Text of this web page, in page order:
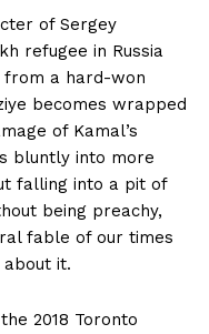
of Sergey
refugee in Russia
from a hard-won
becomes wrapped
of Kamal’s
bluntly into more
falling into a pit of
being preachy,
fable of our times
it.
2018 Toronto